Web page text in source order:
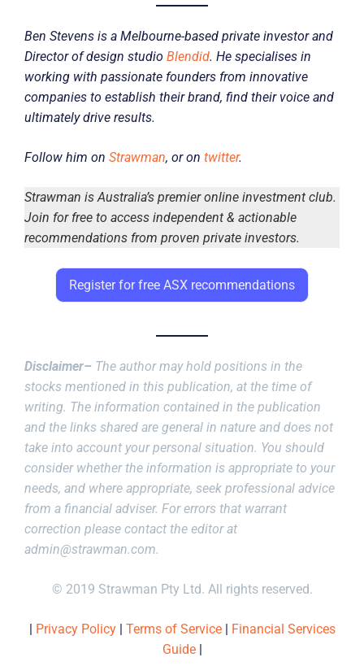
Ben Stevens is a Melbourne-based private investor and
Director of design studio Blendid. He specialises in
working with passionate founders from innovative
companies to establish their brand, find their voice and
ultimately drive results.
Follow him on Strawman, or on twitter.
Strawman is Australia’s premier online investment club.
Join for free to access independent & actionable
recommendations from proven private investors.
Register for free ASX recommendations
Disclaimer– The author may hold positions in the
stocks mentioned in this publication, at the time of
writing. The information contained in the publication
and the links shared are general in nature and does not
take into account your personal situation. You should
consider whether the information is appropriate to your
needs, and where appropriate, seek professional advice
from a financial adviser. For errors that warrant
correction please contact the editor at
admin@strawman.com.
© 2019 Strawman Pty Ltd. All rights reserved.
Privacy Policy| Terms of Service|
Financial Services
Guide|